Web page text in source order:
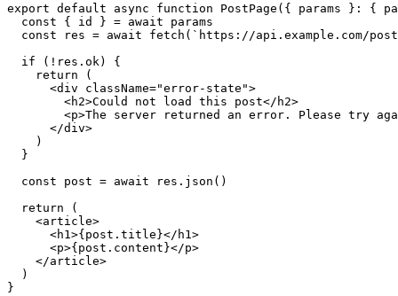
export default async function PostPage ({ params } :
{
  const
{ id } = await params
  const
res = await fetch ( `https://api.example.com/
  if
( ! res .ok) {
    return
(
      <
div className="error-state">
        <
h2>Could not load this post</ h2>
        <
p>The server returned an error. Please try
      </
div>
    )
  }
  const
post = await res .json ()
  return
(
    <
article>
      <
h1>{ post .title}</ h1>
      <
p>{ post .content}</p>
    </
article>
  )
}